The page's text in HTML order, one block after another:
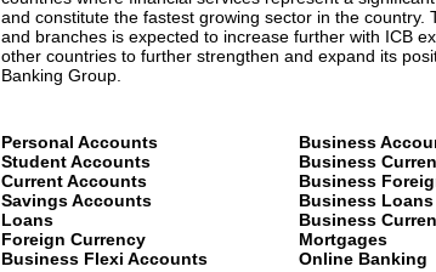
and constitute the fastest growing sector in the country.
and branches is expected to increase further with ICB
other countries to further strengthen and expand its
Banking Group.
Personal Accounts
Student Accounts
Current Accounts
Savings Accounts
Loans
Foreign Currency
Business Flexi Accounts
Business
Business
Business
Business Loans
Business
Mortgages
Online Banking